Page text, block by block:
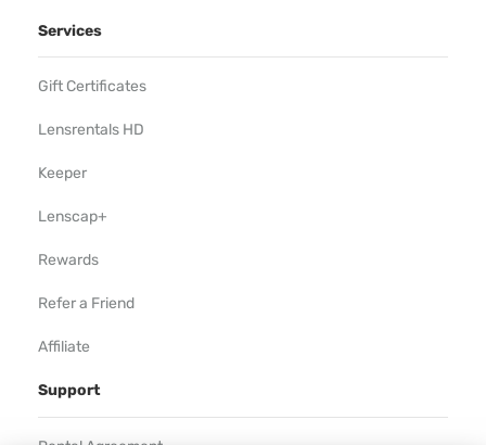
Services
Gift Certificates
Lensrentals HD
Keeper
Lenscap+
Rewards
Refer a Friend
Affiliate
Support